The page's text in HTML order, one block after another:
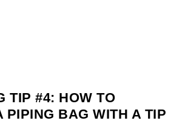
TIP #4: HOW TO
PIPING BAG WITH A TIP